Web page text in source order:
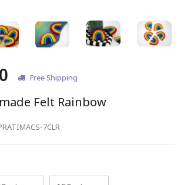
Free Shipping
Felt Rainbow
7CLR